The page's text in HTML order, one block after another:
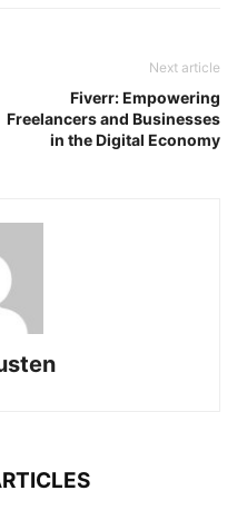
Next article
Fiverr: Empowering
Freelancers and Businesses
in the Digital Economy